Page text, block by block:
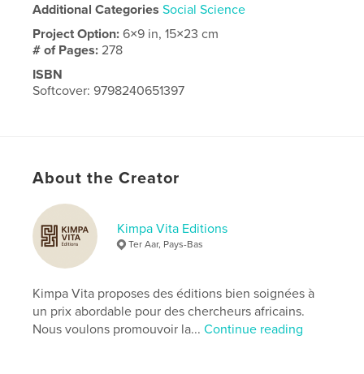
Additional Categories Social Science
Project Option:6×9 in, 15×23 cm
# of Pages:278
ISBN
Softcover: 9798240651397
About the Creator
Kimpa Vita Editions
Ter Aar, Pays-Bas
Kimpa Vita proposes des éditions bien soignées à
un prix abordable pour des chercheurs africains.
Nous voulons promouvoir la...Continue reading